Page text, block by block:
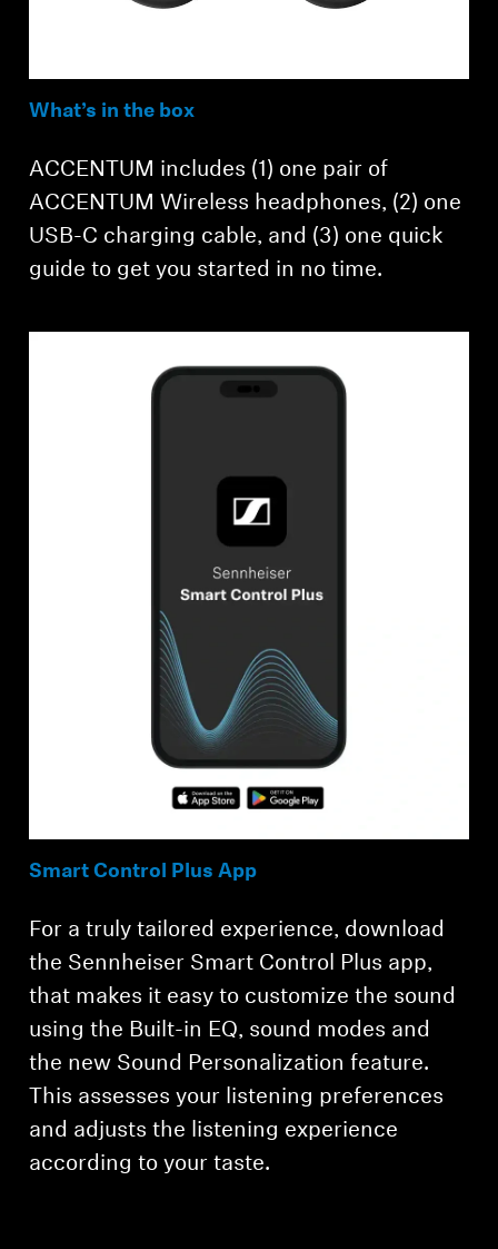
What’s in the box
ACCENTUM includes (1) one pair of
ACCENTUM Wireless headphones, (2) one
USB-C charging cable, and (3) one quick
guide to get you started in no time.
Smart Control Plus App
For a truly tailored experience, download
the Sennheiser Smart Control Plus app,
that makes it easy to customize the sound
using the Built-in EQ, sound modes and
the new Sound Personalization feature.
This assesses your listening preferences
and adjusts the listening experience
according to your taste.